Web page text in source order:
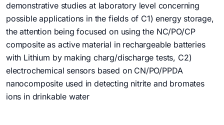
demonstrative studies at laboratory level concerning
possible applications in the fields of C1) energy storage,
the attention being focused on using the NC/PO/CP
composite as active material in rechargeable batteries
with Lithium by making charg/discharge tests, C2)
electrochemical sensors based on CN/PO/PPDA
nanocomposite used in detecting nitrite and bromates
ions in drinkable water